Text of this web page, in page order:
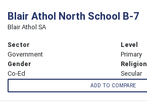
Blair Athol North School B-7
Blair Athol SA
Sector
Government
Level
Primary
Gender
Co-Ed
Religion
Secular
ADD TO COMPARE